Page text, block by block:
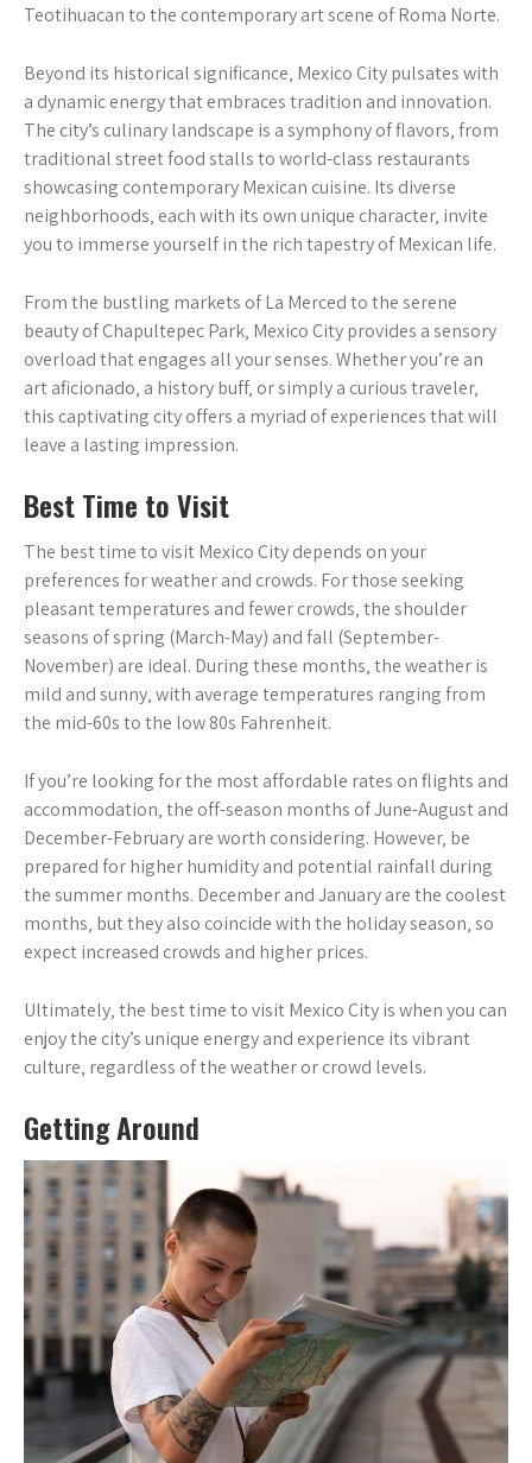
Teotihuacan to the contemporary art scene of Roma Norte.
Beyond its historical significance‚ Mexico City pulsates with
a dynamic energy that embraces tradition and innovation.
The city’s culinary landscape is a symphony of flavors‚ from
traditional street food stalls to world-class restaurants
showcasing contemporary Mexican cuisine. Its diverse
neighborhoods‚ each with its own unique character‚ invite
you to immerse yourself in the rich tapestry of Mexican life.
From the bustling markets of La Merced to the serene
beauty of Chapultepec Park‚ Mexico City provides a sensory
overload that engages all your senses. Whether you’re an
art aficionado‚ a history buff‚ or simply a curious traveler‚
this captivating city offers a myriad of experiences that will
leave a lasting impression.
Best Time to Visit
The best time to visit Mexico City depends on your
preferences for weather and crowds. For those seeking
pleasant temperatures and fewer crowds‚ the shoulder
seasons of spring (March-May) and fall (September-
November) are ideal. During these months‚ the weather is
mild and sunny‚ with average temperatures ranging from
the mid-60s to the low 80s Fahrenheit.
If you’re looking for the most affordable rates on flights and
accommodation‚ the off-season months of June-August and
December-February are worth considering. However‚ be
prepared for higher humidity and potential rainfall during
the summer months. December and January are the coolest
months‚ but they also coincide with the holiday season‚ so
expect increased crowds and higher prices.
Ultimately‚ the best time to visit Mexico City is when you can
enjoy the city’s unique energy and experience its vibrant
culture‚ regardless of the weather or crowd levels.
Getting Around